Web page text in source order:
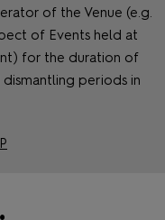
of the Venue (e.g.
of Events held at
for the duration of
periods in